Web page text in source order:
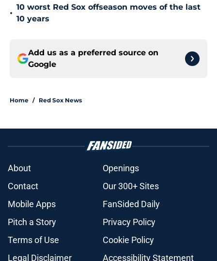
•
10 worst Red Sox offseason moves of the last
10 years
Add us as a preferred source on
Google
Home / Red Sox News
About
Openings
Contact
Our 300+ Sites
Mobile Apps
FanSided Daily
Pitch a Story
Privacy Policy
Terms of Use
Cookie Policy
Legal Disclaimer
Accessibility Statement